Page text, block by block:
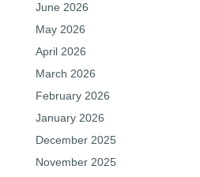
June 2026
May 2026
April 2026
March 2026
February 2026
January 2026
December 2025
November 2025